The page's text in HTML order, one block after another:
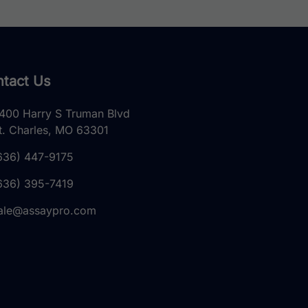
Us
Harry S Truman Blvd
Charles, MO 63301
447-9175
395-7419